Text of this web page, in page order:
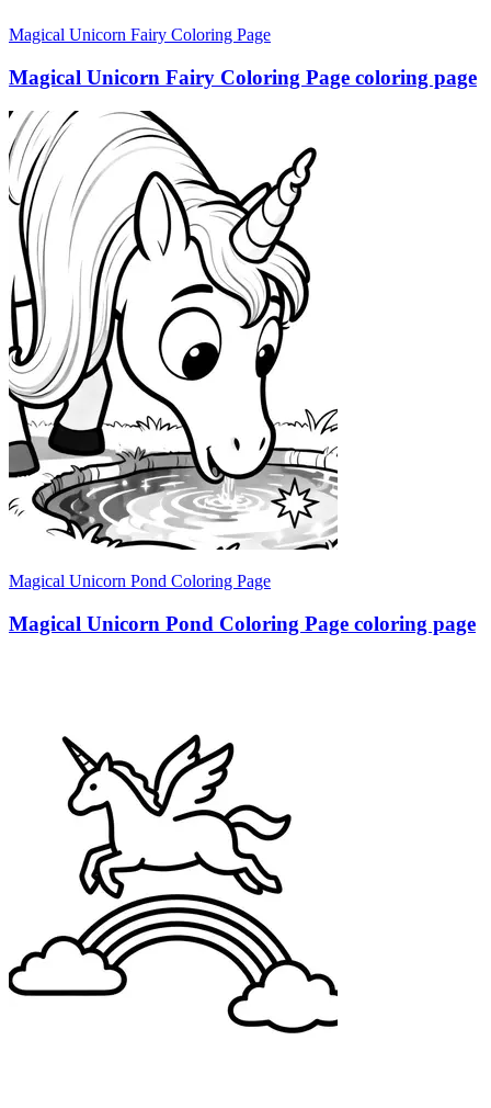
Magical Unicorn Fairy Coloring Page
Magical Unicorn Fairy Coloring Page coloring page
Magical Unicorn Pond Coloring Page
Magical Unicorn Pond Coloring Page coloring page